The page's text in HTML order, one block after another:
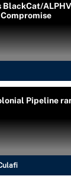
BlackCat/
Pipeline